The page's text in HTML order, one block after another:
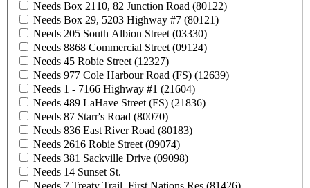
Needs Box 2110, 82 Junction Road (80122)
Needs Box 29, 5203 Highway #7 (80121)
Needs 205 South Albion Street (03330)
Needs 8868 Commercial Street (09124)
Needs 45 Robie Street (12327)
Needs 977 Cole Harbour Road (FS) (12639)
Needs 1 - 7166 Highway #1 (21604)
Needs 489 LaHave Street (FS) (21836)
Needs 87 Starr's Road (80070)
Needs 836 East River Road (80183)
Needs 2616 Robie Street (09074)
Needs 381 Sackville Drive (09098)
Needs 14 Sunset St.
Needs 7 Treaty Trail, First Nations Res (81426)